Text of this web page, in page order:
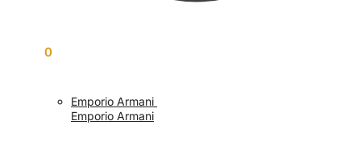
0
Emporio Armani
Emporio Armani